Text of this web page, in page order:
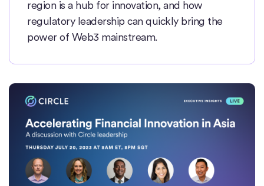
region is a hub for innovation, and how
regulatory leadership can quickly bring the
power of Web3 mainstream.